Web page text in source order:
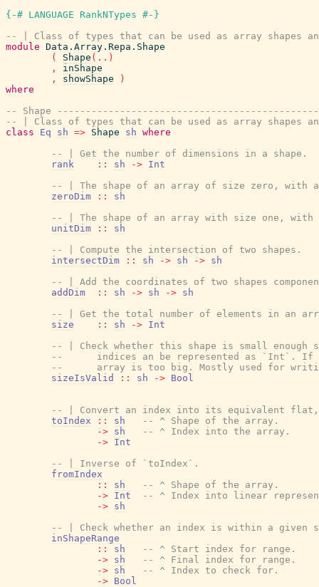
{-# LANGUAGE RankNTypes #-}
-- | Class of types that can be used as array shapes
module Data.Array.Repa.Shape
(
Shape ( .. )
,
inShape
,
showShape
)
where
-- Shape
-- | Class of types that can be used as array shapes
class
Eq sh => Shape sh where
-- | Get the number of dimensions in a shape.
rank
:: sh -> Int
-- | The shape of an array of size zero, with
zeroDim
::
sh
-- | The shape of an array with size one,
unitDim
::
sh
-- | Compute the intersection of two shapes.
intersectDim
:: sh -> sh -> sh
-- | Add the coordinates of two shapes
addDim
:: sh -> sh -> sh
-- | Get the total number of elements in an
size
:: sh -> Int
-- | Check whether this shape is small
--      indices an be represented as `Int`. If
--      array is too big. Mostly used for
sizeIsValid
:: sh -> Bool
-- | Convert an index into its equivalent
toIndex
:: sh
-- ^ Shape of the array.
-> sh
-- ^ Index into the array.
-> Int
-- | Inverse of `toIndex`.
fromIndex
::
sh
-- ^ Shape of the array.
-> Int
-- ^ Index into linear
-> sh
-- | Check whether an index is within a given
inShapeRange
::
sh
-- ^ Start index for range.
-> sh
-- ^ Final index for range.
-> sh
-- ^ Index to check for.
-> Bool